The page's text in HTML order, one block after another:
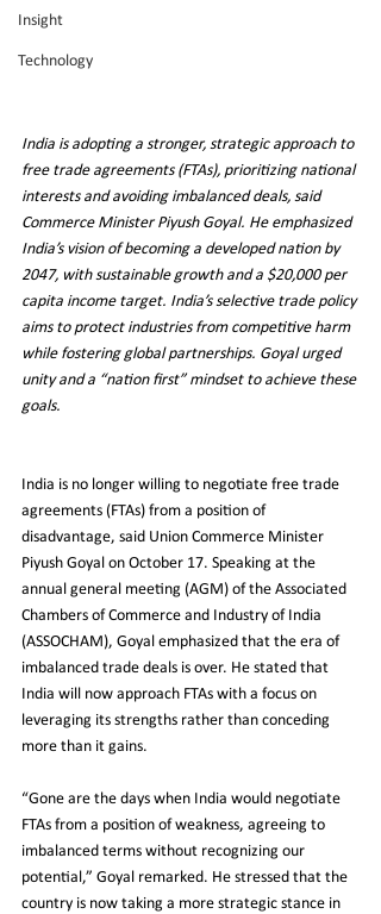
Insight
Technology
India is adopting a stronger, strategic approach to
free trade agreements (FTAs), prioritizing national
interests and avoiding imbalanced deals, said
Commerce Minister Piyush Goyal. He emphasized
India’s vision of becoming a developed nation by
2047, with sustainable growth and a $20,000 per
capita income target. India’s selective trade policy
aims to protect industries from competitive harm
while fostering global partnerships. Goyal urged
unity and a “nation first” mindset to achieve these
goals.
India is no longer willing to negotiate free trade
agreements (FTAs) from a position of
disadvantage, said Union Commerce Minister
Piyush Goyal on October 17. Speaking at the
annual general meeting (AGM) of the Associated
Chambers of Commerce and Industry of India
(ASSOCHAM), Goyal emphasized that the era of
imbalanced trade deals is over. He stated that
India will now approach FTAs with a focus on
leveraging its strengths rather than conceding
more than it gains.
“Gone are the days when India would negotiate
FTAs from a position of weakness, agreeing to
imbalanced terms without recognizing our
potential,” Goyal remarked. He stressed that the
country is now taking a more strategic stance in